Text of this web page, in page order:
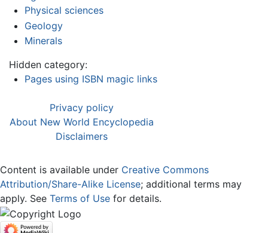
Physical sciences
Geology
Minerals
Hidden category:
Pages using ISBN magic links
Privacy policy
About New World Encyclopedia
Disclaimers
Content is available under Creative Commons
Attribution/Share-Alike License; additional terms may
apply. See Terms of Use for details.